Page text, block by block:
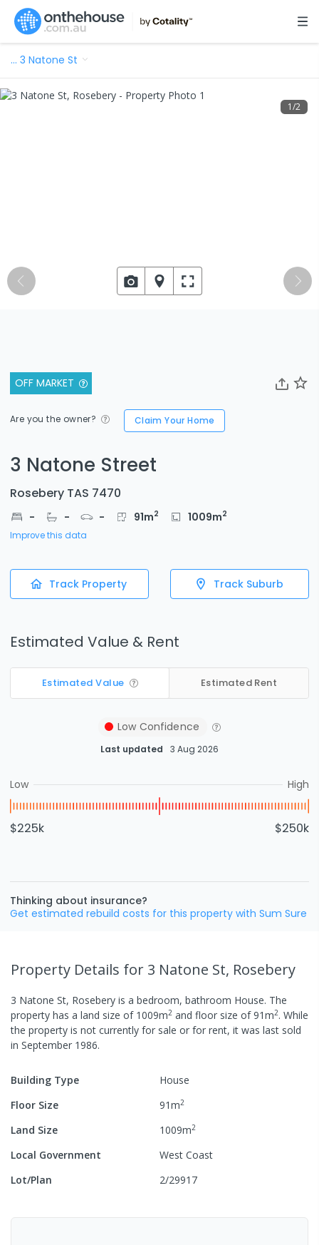
… 3 Natone St
OFF MARKET
Are you the owner? Claim Your Home
3 Natone Street
Rosebery TAS 7470
- - - 91m2 1009m2
Improve this data
Track Property Track Suburb
Estimated Value & Rent
Estimated Value Estimated Rent
Low Confidence
Last updated 3 Aug 2026
Low High
$225k $250k
Thinking about insurance?
Get estimated rebuild costs for this property with Sum Sure
1/2
Property Details for 3 Natone St, Rosebery
3 Natone St, Rosebery is a bedroom, bathroom House. The
property has a land size of 1009m2 and floor size of91m2. While
the property is not currently for sale or for rent, it was last sold
in September 1986.
Building Type
House
Floor Size
91m2
Land Size 1009m2
Local Government
West Coast
Lot/Plan
2/29917